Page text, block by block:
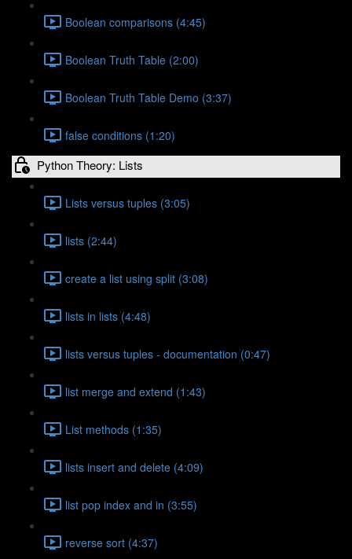
Boolean comparisons (4:45)
Boolean Truth Table (2:00)
Boolean Truth Table Demo (3:37)
false conditions (1:20)
Python Theory: Lists
Lists versus tuples (3:05)
lists (2:44)
create a list using split (3:08)
lists in lists (4:48)
lists versus tuples - documentation (0:47)
list merge and extend (1:43)
List methods (1:35)
lists insert and delete (4:09)
list pop index and in (3:55)
reverse sort (4:37)